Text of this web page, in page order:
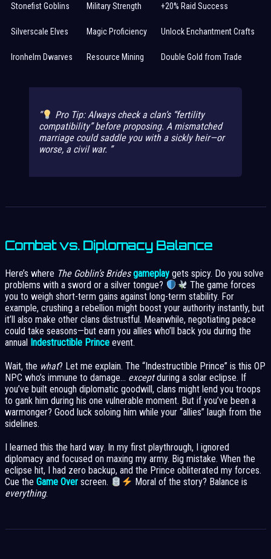
Stonefist Goblins Military Strength +20% Raid Success
Silverscale Elves Magic Proficiency Unlock Enchantment Crafts
Ironhelm Dwarves Resource Mining Double Gold from Trade
Pro Tip:Always check a clan’s “fertility
compatibility” before proposing. A mismatched
marriage could saddle you with a sickly heir—or
worse, a civil war.
Combat vs. Diplomacy Balance
Here’s where The Goblin’s Brides gameplay gets spicy. Do you solve
problems with a sword or a silver tongue?
The game forces
you to weigh short-term gains against long-term stability. For
example, crushing a rebellion might boost your authority instantly, but
it’ll also make other clans distrustful. Meanwhile, negotiating peace
could take seasons—but earn you allies who’ll back you during the
annual Indestructible Prince event.
Wait, the what? Let me explain. The “Indestructible Prince” is this OP
NPC who’s immune to damage… exceptduring a solar eclipse. If
you’ve built enough diplomatic goodwill, clans might lend you troops
to gank him during his one vulnerable moment. But if you’ve been a
warmonger? Good luck soloing him while your “allies” laugh from the
sidelines.
I learned this the hard way. In my first playthrough, I ignored
diplomacy and focused on maxing my army. Big mistake. When the
eclipse hit, I had zero backup, and the Prince obliterated my forces.
Cue the Game Over screen.
Moral of the story? Balance is
everything.